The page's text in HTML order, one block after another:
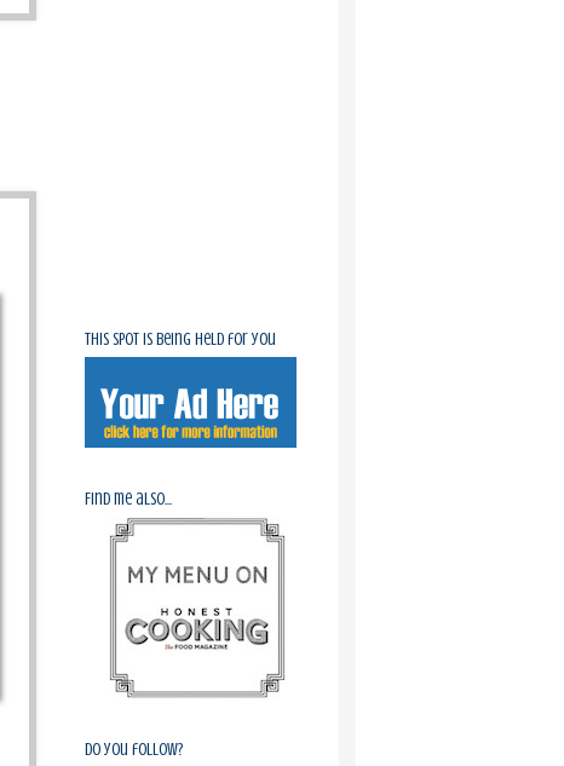
This spot is being held for you
Find me also...
Do you follow?